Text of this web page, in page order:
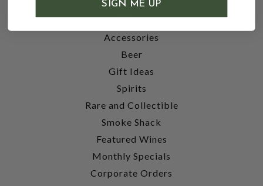
Wine
Accessories
Beer
Gift Ideas
Spirits
Rare and Collectible
Smoke Shack
Featured Wines
Monthly Specials
Corporate Orders
SIGN ME UP